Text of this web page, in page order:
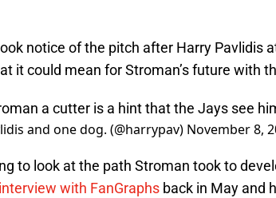
notice of the pitch after Harry Pavlidis
it could mean for Stroman’s future with
a cutter is a hint that the Jays see
and one dog. (@harrypav) November 8,
to look at the path Stroman took to
interview with FanGraphs back in May and